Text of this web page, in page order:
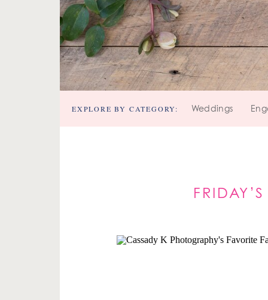
Weddings
EXPLORE BY CATEGORY: